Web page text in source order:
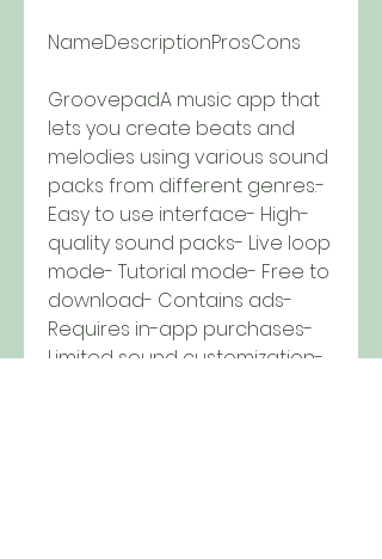
NameDescriptionProsCons
GroovepadA music app that
lets you create beats and
melodies using various sound
packs from different genres.-
Easy to use interface- High-
quality sound packs- Live loop
mode- Tutorial mode- Free to
download- Contains ads-
Requires in-app purchases-
Limited sound customization-